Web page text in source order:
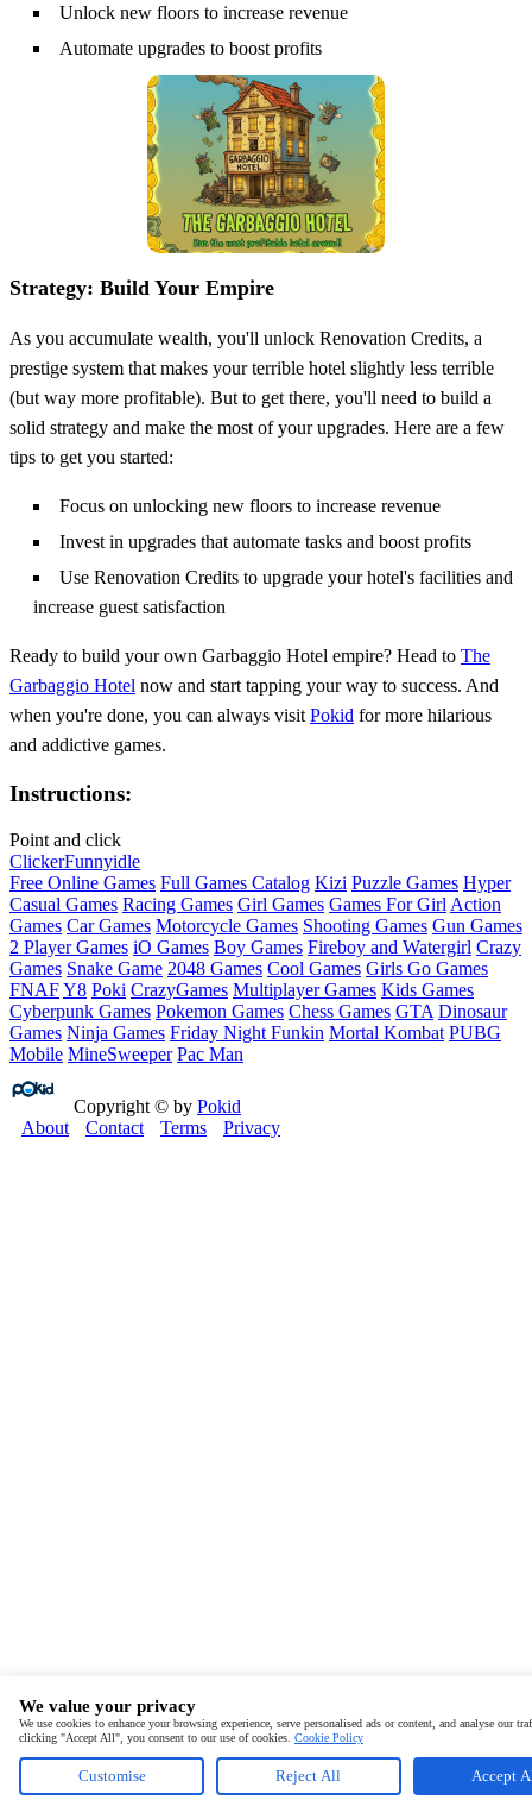
Unlock new floors to increase revenue
Automate upgrades to boost profits
Strategy: Build Your Empire
As you accumulate wealth, you'll unlock Renovation Credits, a
prestige system that makes your terrible hotel slightly less terrible
(but way more profitable). But to get there, you'll need to build a
solid strategy and make the most of your upgrades. Here are a few
tips to get you started:
Focus on unlocking new floors to increase revenue
Invest in upgrades that automate tasks and boost profits
Use Renovation Credits to upgrade your hotel's facilities and
increase guest satisfaction
Ready to build your own Garbaggio Hotel empire? Head to The
Garbaggio Hotel now and start tapping your way to success. And
when you're done, you can always visit Pokid for more hilarious
and addictive games.
Instructions:
Point and click
ClickerFunnyidle
Free Online Games Full Games Catalog Kizi Puzzle Games Hyper
Casual Games Racing Games Girl Games Games For Girl Action
Games Car Games Motorcycle Games Shooting Games Gun Games
2 Player Games iO Games Boy Games Fireboy and Watergirl Crazy
Games Snake Game 2048 Games Cool Games Girls Go Games
FNAFY8 Poki CrazyGames Multiplayer Games Kids Games
Cyberpunk Games Pokemon Games Chess Games GTA Dinosaur
Games Ninja Games Friday Night Funkin Mortal Kombat PUBG
Mobile MineSweeper Pac Man
Copyright © by Pokid
About
Contact Terms Privacy
We value your privacy
We use cookies to enhance your browsing experience, serve personalised ads or content, and analyse our
clicking "Accept All", you consent to our use of cookies. Cookie Policy
Customise Reject All Accept